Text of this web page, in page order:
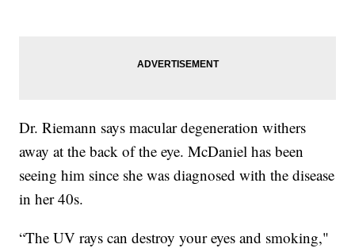
Dr. Riemann says macular degeneration withers
away at the back of the eye. McDaniel has been
seeing him since she was diagnosed with the disease
in her 40s.
“The UV rays can destroy your eyes and smoking,"